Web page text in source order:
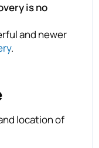
is no
and newer
.
location of